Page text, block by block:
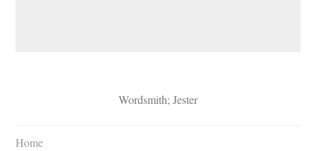
Wordsmith; Jester
Home